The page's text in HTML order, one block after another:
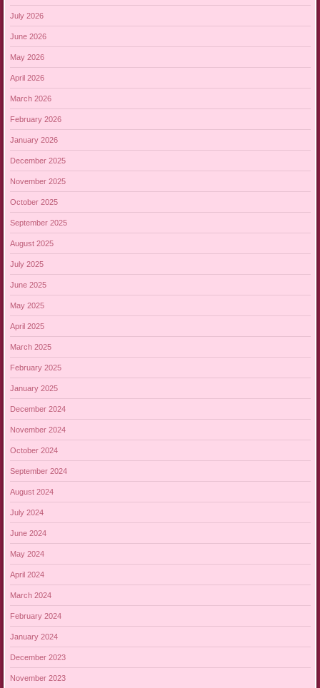
July 2026
June 2026
May 2026
April 2026
March 2026
February 2026
January 2026
December 2025
November 2025
October 2025
September 2025
August 2025
July 2025
June 2025
May 2025
April 2025
March 2025
February 2025
January 2025
December 2024
November 2024
October 2024
September 2024
August 2024
July 2024
June 2024
May 2024
April 2024
March 2024
February 2024
January 2024
December 2023
November 2023